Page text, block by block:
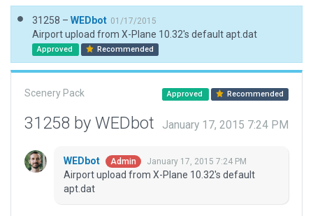
31258 – WEDbot 01/17/2015
Airport upload from X-Plane 10.32's default apt.dat
Approved Recommended
Scenery Pack Approved Recommended
31258 by WEDbot January 17, 2015 7:24 PM
WEDbot Admin January 17, 2015 7:24 PM
Airport upload from X-Plane 10.32's default
apt.dat